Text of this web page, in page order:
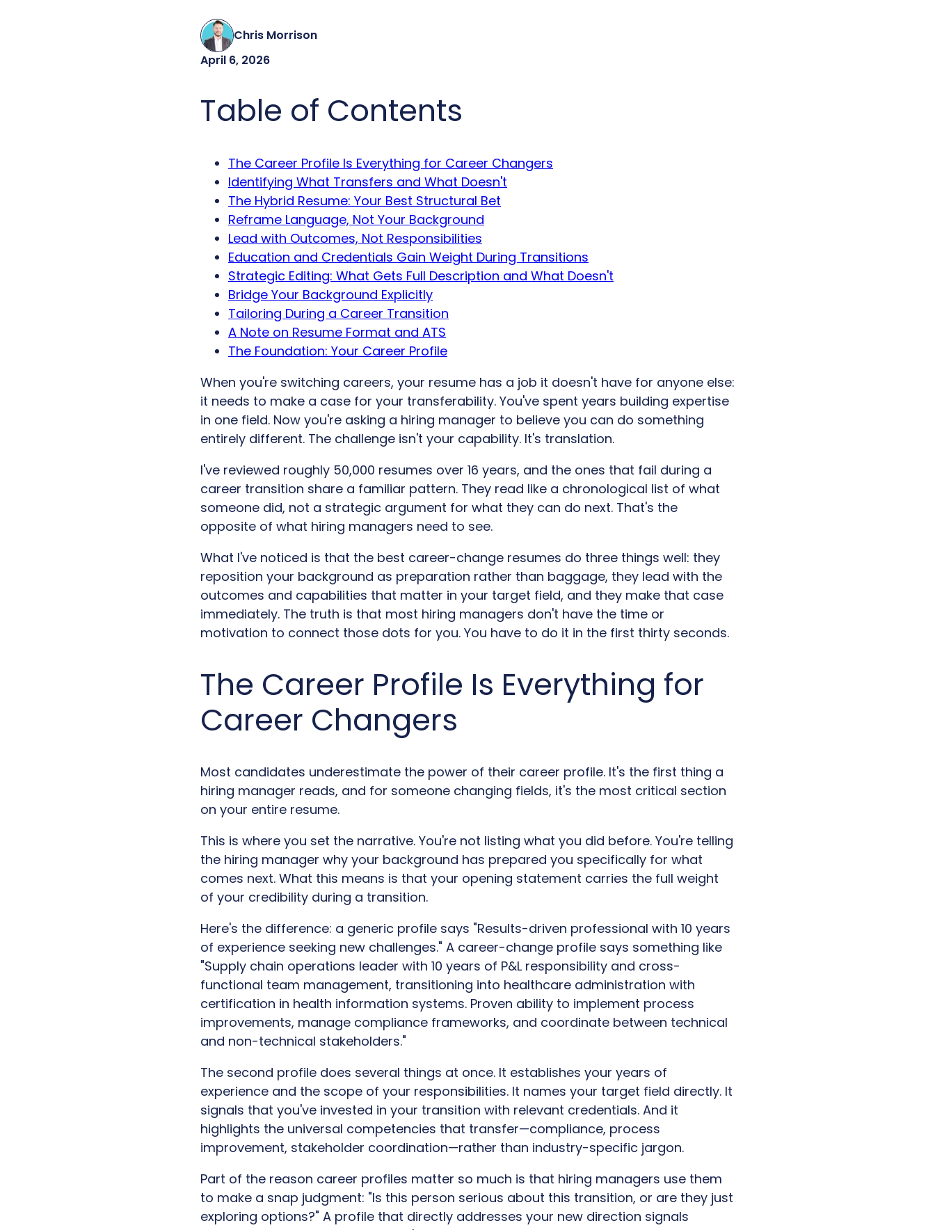
Chris Morrison
April 6, 2026
Table of Contents
The Career Profile Is Everything for Career Changers
Identifying What Transfers and What Doesn't
The Hybrid Resume: Your Best Structural Bet
Reframe Language, Not Your Background
Lead with Outcomes, Not Responsibilities
Education and Credentials Gain Weight During Transitions
Strategic Editing: What Gets Full Description and What Doesn't
Bridge Your Background Explicitly
Tailoring During a Career Transition
A Note on Resume Format and ATS
The Foundation: Your Career Profile
When you're switching careers, your resume has a job it doesn't have for anyone else:
it needs to make a case for your transferability. You've spent years building expertise
in one field. Now you're asking a hiring manager to believe you can do something
entirely different. The challenge isn't your capability. It's translation.
I've reviewed roughly 50,000 resumes over 16 years, and the ones that fail during a
career transition share a familiar pattern. They read like a chronological list of what
someone did, not a strategic argument for what they can do next. That's the
opposite of what hiring managers need to see.
What I've noticed is that the best career-change resumes do three things well: they
reposition your background as preparation rather than baggage, they lead with the
outcomes and capabilities that matter in your target field, and they make that case
immediately. The truth is that most hiring managers don't have the time or
motivation to connect those dots for you. You have to do it in the first thirty seconds.
The Career Profile Is Everything for
Career Changers
Most candidates underestimate the power of their career profile. It's the first thing a
hiring manager reads, and for someone changing fields, it's the most critical section
on your entire resume.
This is where you set the narrative. You're not listing what you did before. You're telling
the hiring manager why your background has prepared you specifically for what
comes next. What this means is that your opening statement carries the full weight
of your credibility during a transition.
Here's the difference: a generic profile says "Results-driven professional with 10 years
of experience seeking new challenges." A career-change profile says something like
"Supply chain operations leader with 10 years of P&L responsibility and cross-
functional team management, transitioning into healthcare administration with
certification in health information systems. Proven ability to implement process
improvements, manage compliance frameworks, and coordinate between technical
and non-technical stakeholders."
The second profile does several things at once. It establishes your years of
experience and the scope of your responsibilities. It names your target field directly. It
signals that you've invested in your transition with relevant credentials. And it
highlights the universal competencies that transfer—compliance, process
improvement, stakeholder coordination—rather than industry-specific jargon.
Part of the reason career profiles matter so much is that hiring managers use them
to make a snap judgment: "Is this person serious about this transition, or are they just
exploring options?" A profile that directly addresses your new direction signals